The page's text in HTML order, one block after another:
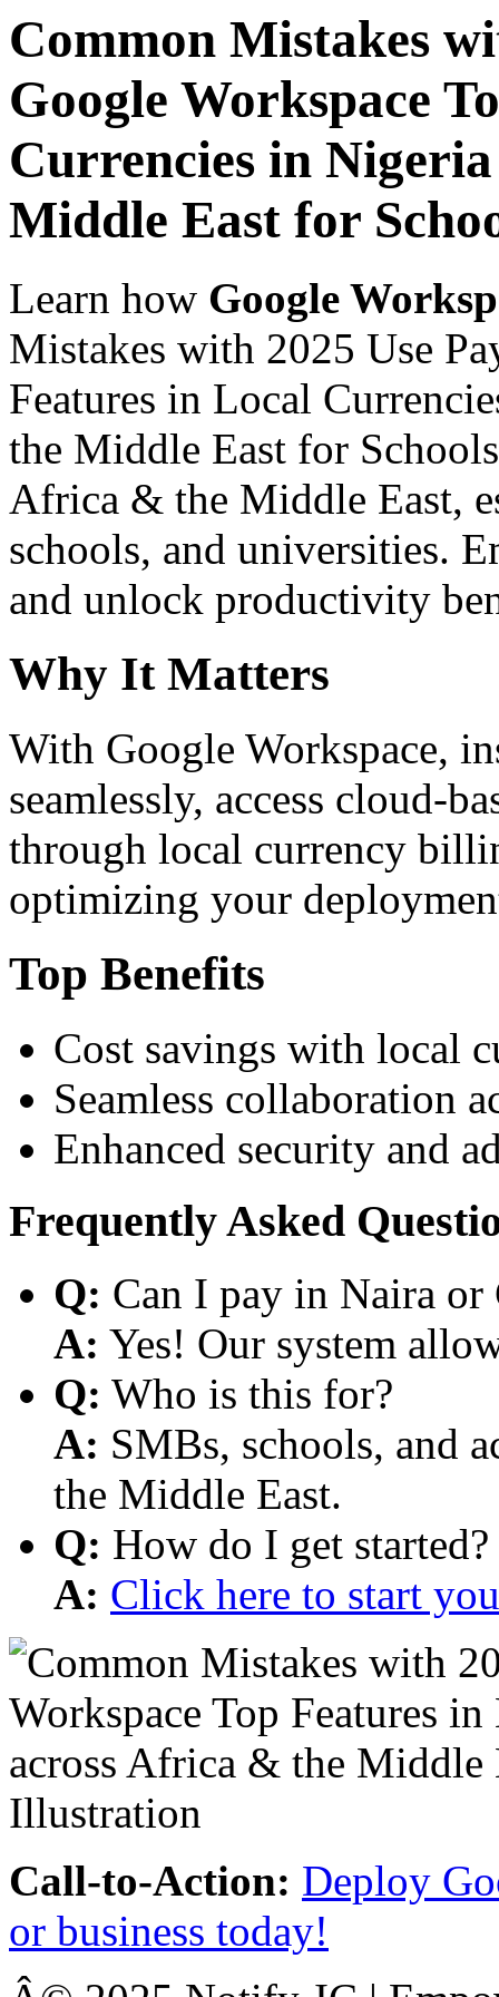
Common Mistakes
Google Workspace
Currencies in
Middle East for
Learn how Google
Mistakes with 2025 Use
Features in Local
the Middle East for
Africa & the Middle East,
schools, and universities.
and unlock productivity
Why It Matters
With Google Workspace,
seamlessly, access cloud-
through local currency
optimizing your
Top Benefits
Cost savings with local
Seamless collaboration
Enhanced security and
Frequently Asked
Q: Can I pay in Naira or
A: Yes! Our system
Q: Who is this for?
A: SMBs, schools, and
the Middle East.
Q: How do I get started?
A: Click here to start
Call-to-Action: Deploy
or business today!